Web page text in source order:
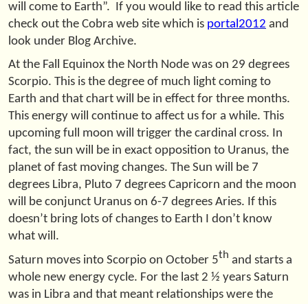
will come to Earth”. If you would like to read this article
check out the Cobra web site which is portal2012 and
look under Blog Archive.
At the Fall Equinox the North Node was on 29 degrees
Scorpio. This is the degree of much light coming to
Earth and that chart will be in effect for three months.
This energy will continue to affect us for a while. This
upcoming full moon will trigger the cardinal cross. In
fact, the sun will be in exact opposition to Uranus, the
planet of fast moving changes. The Sun will be 7
degrees Libra, Pluto 7 degrees Capricorn and the moon
will be conjunct Uranus on 6-7 degrees Aries. If this
doesn’t bring lots of changes to Earth I don’t know
what will.
Saturn moves into Scorpio on October 5th and starts a
whole new energy cycle. For the last 2 ½ years Saturn
was in Libra and that meant relationships were the